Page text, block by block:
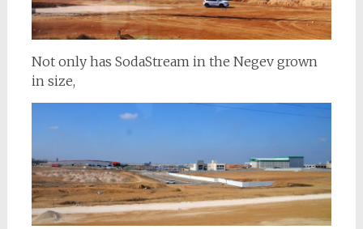
Not only has SodaStream in the Negev grown
in size,